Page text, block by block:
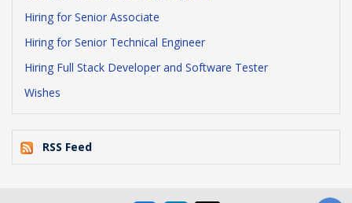
Hiring for Senior Associate
Hiring for Senior Technical Engineer
Hiring Full Stack Developer and Software Tester
Wishes
RSS Feed